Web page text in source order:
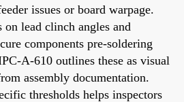
issues or board warpage.
lead clinch angles and
components pre-soldering
A-610 outlines these as visual
assembly documentation.
thresholds helps inspectors